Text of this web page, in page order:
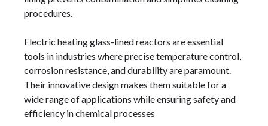
procedures.
Electric heating glass-lined reactors are essential
tools in industries where precise temperature control,
corrosion resistance, and durability are paramount.
Their innovative design makes them suitable for a
wide range of applications while ensuring safety and
efficiency in chemical processes